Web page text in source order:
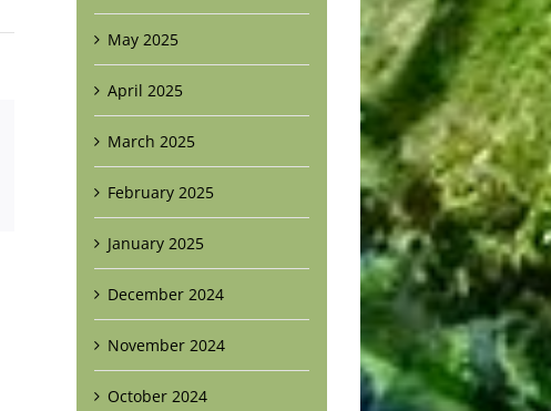
May 2025
April 2025
March 2025
February 2025
January 2025
December 2024
November 2024
October 2024